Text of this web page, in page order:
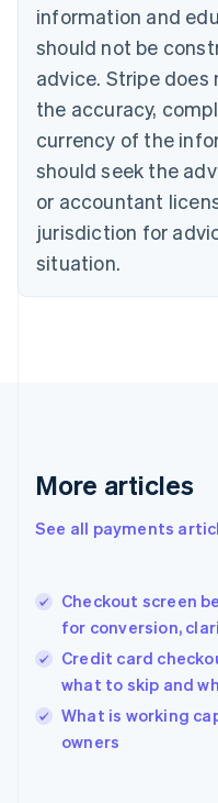
information and
should not be
advice. Stripe
the accuracy,
currency of the
should seek the
or accountant
jurisdiction for
situation.
More articles
See all payments
Checkout screen
for conversion,
Credit card
what to skip and
What is working
owners
PortuguêsEnglish
Bulgaria
English
Canada
EnglishFrançais
Croatia
Cyprus
English
Czech Republic
English
Denmark
English
Gibraltar
Greece
English简体中文
Hungary
English
English
Ireland
English